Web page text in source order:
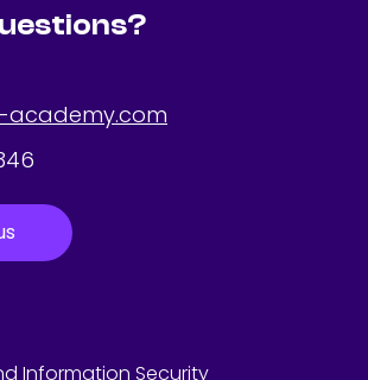
academy.com
Information Security